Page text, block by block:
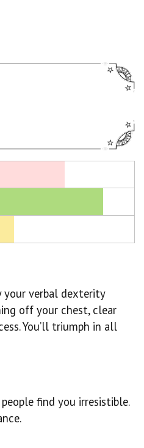
your verbal dexterity
off your chest, clear
You’ll triumph in all
find you irresistible.